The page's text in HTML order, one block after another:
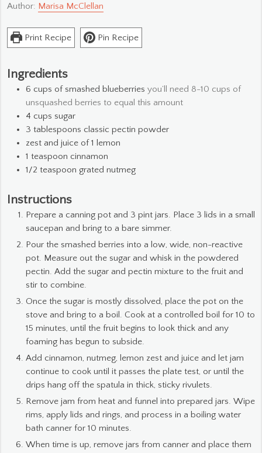
Author: Marisa McClellan
Print Recipe Pin Recipe
Ingredients
6 cups of smashed blueberries you’ll need 8-10 cups of
unsquashed berries to equal this amount
4 cups sugar
3 tablespoons classic pectin powder
zest and juice of 1 lemon
1 teaspoon cinnamon
1/2 teaspoon grated nutmeg
Instructions
Prepare a canning pot and 3 pint jars. Place 3 lids in a small
saucepan and bring to a bare simmer.
Pour the smashed berries into a low, wide, non-reactive
pot. Measure out the sugar and whisk in the powdered
pectin. Add the sugar and pectin mixture to the fruit and
stir to combine.
Once the sugar is mostly dissolved, place the pot on the
stove and bring to a boil. Cook at a controlled boil for 10 to
15 minutes, until the fruit begins to look thick and any
foaming has begun to subside.
Add cinnamon, nutmeg, lemon zest and juice and let jam
continue to cook until it passes the plate test, or until the
drips hang off the spatula in thick, sticky rivulets.
Remove jam from heat and funnel into prepared jars. Wipe
rims, apply lids and rings, and process in a boiling water
bath canner for 10 minutes.
When time is up, remove jars from canner and place them